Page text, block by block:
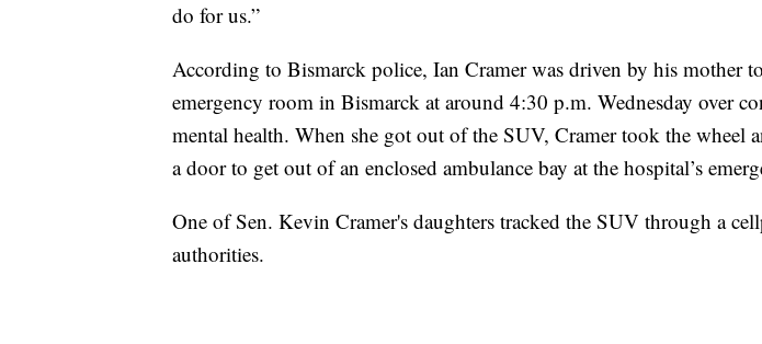
do for us.”
According to Bismarck police, Ian Cramer was driven by his mother
emergency room in Bismarck at around 4:30 p.m. Wednesday over
mental health. When she got out of the SUV, Cramer took the wheel
a door to get out of an enclosed ambulance bay at the hospital’s
One of Sen. Kevin Cramer's daughters tracked the SUV through a
authorities.